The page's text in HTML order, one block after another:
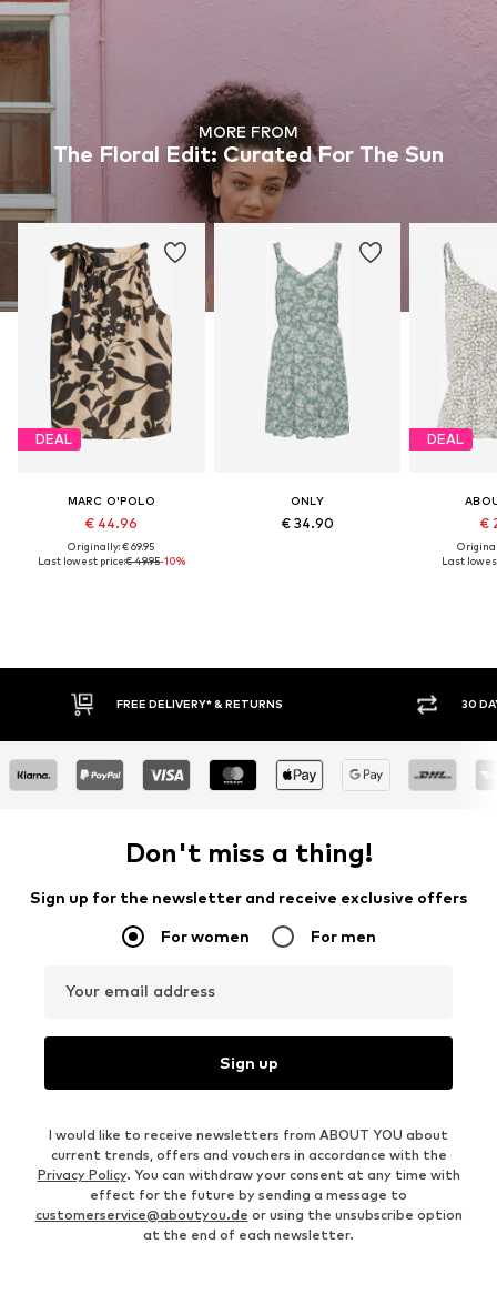
MORE FROM
The Floral Edit: Curated For The Sun
DEAL
MARC O'POLO
€ 44.96
Originally: € 69.95
Last lowest price:€ 49.95-10%
ONLY
€ 34.90
DEAL
€
Last
30 DAY RETURN POLICY BUY
Don't miss a thing!
Sign up for the newsletter and receive exclusive offers
For women For men
Your email address
Sign up
I would like to receive newsletters from ABOUT YOU about
current trends, offers and vouchers in accordance with the
Privacy Policy. You can withdraw your consent at any time with
effect for the future by sending a message to
customerservice@aboutyou.de or using the unsubscribe option
at the end of each newsletter.